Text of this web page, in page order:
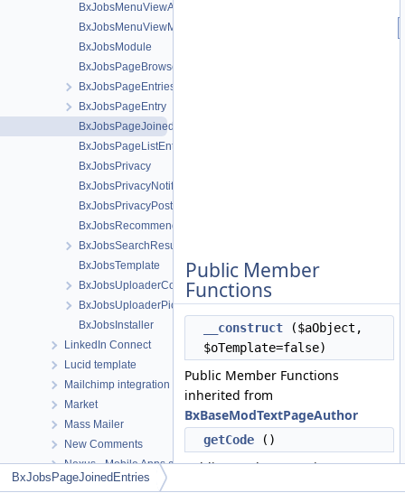
BxJobsMenuViewActionsAll
BxJobsMenuViewMeta
BxJobsModule
BxJobsPageBrowse
BxJobsPageEntriesInContext
BxJobsPageEntry
BxJobsPageJoinedEntries
BxJobsPageListEntry
BxJobsPrivacy
BxJobsPrivacyNotifications
BxJobsPrivacyPost
BxJobsRecommendationFans
BxJobsSearchResult
BxJobsTemplate
BxJobsUploaderCoverCrop
BxJobsUploaderPictureCrop
BxJobsInstaller
LinkedIn Connect
Lucid template
Mailchimp integration module
Market
Mass Mailer
New Comments
Nexus - Mobile Apps and Desktop apps connector
Notifications
Public Member
Functions
__construct ($aObject,
$oTemplate=false)
Public Member Functions
inherited from
BxBaseModTextPageAuthor
getCode ()
Public Member Functions
inherited fromBxBasePage
BxJobsPageJoinedEntries